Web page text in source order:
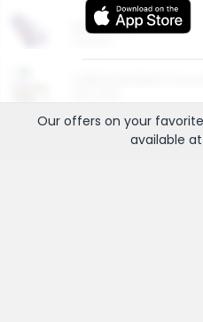
More Ways to Save
Our offers on your favorite
available